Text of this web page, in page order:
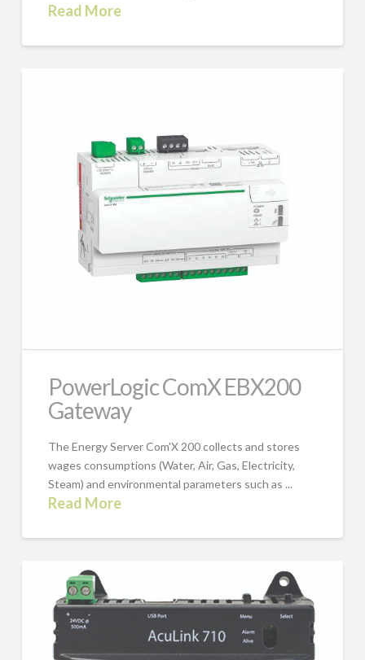
Read More
PowerLogic ComX EBX200
Gateway
The Energy Server Com'X 200 collects and stores
wages consumptions (Water, Air, Gas, Electricity,
Steam) and environmental parameters such as ...
Read More